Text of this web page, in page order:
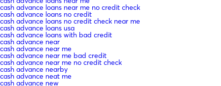
cash advance loans near me no credit check
cash advance loans no credit
cash advance loans no credit check near me
cash advance loans usa
cash advance loans with bad credit
cash advance near
cash advance near me
cash advance near me bad credit
cash advance near me no credit check
cash advance nearby
cash advance neat me
cash advance new